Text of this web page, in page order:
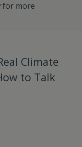
for more
Climate
to Talk